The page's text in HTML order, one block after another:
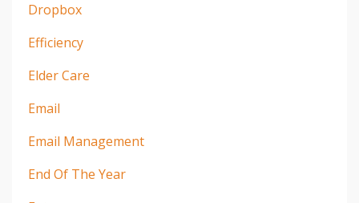
Dropbox
Efficiency
Elder Care
Email
Email Management
End Of The Year